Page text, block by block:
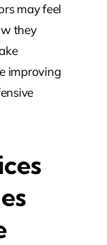
may feel
they
improving